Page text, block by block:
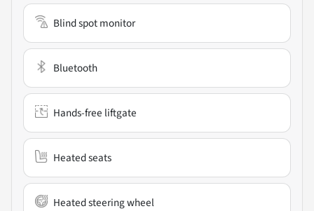
Blind spot monitor
Bluetooth
Hands-free liftgate
Heated seats
Heated steering wheel